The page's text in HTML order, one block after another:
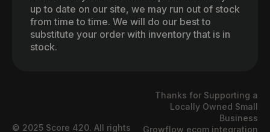
up to date on our site, we may run out of stock
from time to time. We will do our best to
substitute your order with inventory that is in
stock.
© 2025 Score 420. All rights
Thanks for Supporting a
Locally Owned Small
Business
Growflow ecom integration